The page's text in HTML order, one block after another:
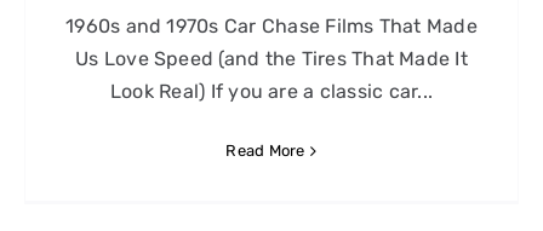
1960s and 1970s Car Chase Films That Made
Us Love Speed (and the Tires That Made It
Look Real) If you are a classic car...
Read More